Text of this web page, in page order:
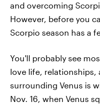
and overcoming
However, before you
Scorpio season has a
You'll probably see
love life, relationships,
surrounding Venus is
Nov. 16, when Venus